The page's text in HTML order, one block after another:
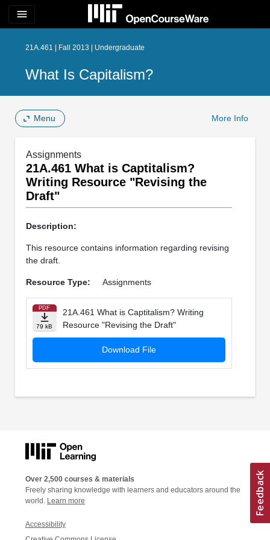
menu
21A.461 | Fall 2013 | Undergraduate
What Is Capitalism?
Menu More Info
Assignments
21A.461 What is Captitalism?
Writing Resource "Revising the
Draft"
Description:
This resource contains information regarding revising
the draft.
Resource Type: Assignments
PDF
79 kB
21A.461 What is Captitalism? Writing
Resource "Revising the Draft"
Download File
Over 2,500 courses & materials
Freely sharing knowledge with learners and educators around the
world. Learn more
Accessibility